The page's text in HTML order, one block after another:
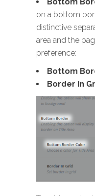
on a bottom
distinctive
area and the
preference:
Bottom
Border In